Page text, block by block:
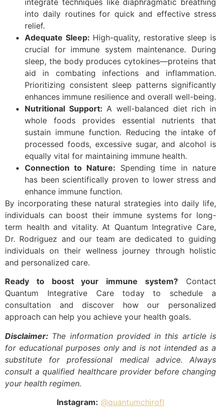
into daily routines for quick and effective stress
relief.
Adequate Sleep: High-quality, restorative sleep is
crucial for immune system maintenance. During
sleep, the body produces cytokines—proteins that
aid in combating infections and inflammation.
Prioritizing consistent sleep patterns significantly
enhances immune resilience and overall well-being.
Nutritional Support: A well-balanced diet rich in
whole foods provides essential nutrients that
sustain immune function. Reducing the intake of
processed foods, excessive sugar, and alcohol is
equally vital for maintaining immune health.
Connection to Nature: Spending time in nature
has been scientifically proven to lower stress and
enhance immune function.
By incorporating these natural strategies into daily life,
individuals can boost their immune systems for long-
term health and vitality. At Quantum Integrative Care,
Dr. Rodriguez and our team are dedicated to guiding
individuals on their wellness journey through holistic
and personalized care.
Ready to boost your immune system? Contact
Quantum Integrative Care today to schedule a
consultation and discover how our personalized
approach can help you achieve your health goals.
Disclaimer: The information provided in this article is
for educational purposes only and is not intended as a
substitute for professional medical advice. Always
consult a qualified healthcare provider before changing
your health regimen.
Instagram: @quantumchirofl